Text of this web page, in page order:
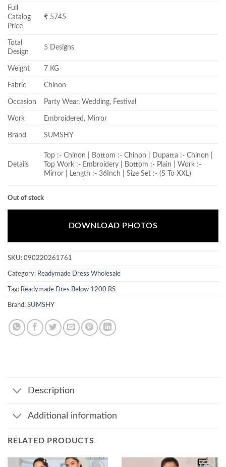
Full
Catalog
Price
₹ 5745
Total
Design
5 Designs
Weight 7 KG
Fabric Chinon
Occasion Party Wear, Wedding, Festival
Work Embroidered, Mirror
Brand SUMSHY
Details
Top :- Chinon | Bottom :- Chinon | Dupatta :- Chinon |
Top Work :- Embroidery | Bottom :- Plain | Work :-
Mirror | Length :- 36Inch | Size Set :- (S To XXL)
Out of stock
DOWNLOAD PHOTOS
SKU: 090220261761
Category: Readymade Dress Wholesale
Tag: Readymade Dres Below 1200 RS
Brand: SUMSHY
Description
Additional information
RELATED PRODUCTS